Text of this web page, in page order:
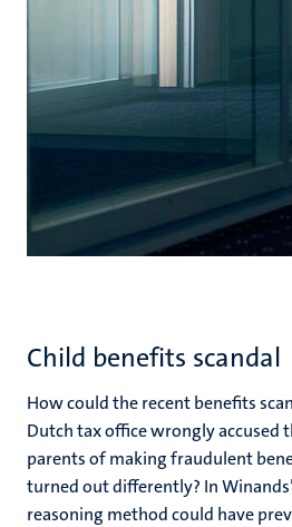
Child benefits scandal
How could the recent benefits
Dutch tax office wrongly accused
parents of making fraudulent
turned out differently? In
reasoning method could have